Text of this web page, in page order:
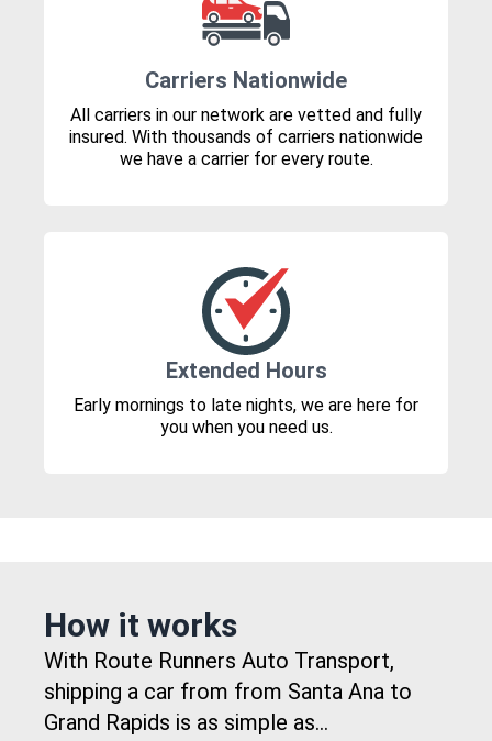
Carriers Nationwide
All carriers in our network are vetted and fully
insured. With thousands of carriers nationwide
we have a carrier for every route.
Extended Hours
Early mornings to late nights, we are here for
you when you need us.
How it works
With Route Runners Auto Transport,
shipping a car from from Santa Ana to
Grand Rapids is as simple as...